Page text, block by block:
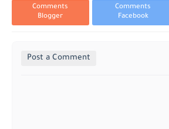
Comments
Blogger
Comments
Facebook
Post a Comment